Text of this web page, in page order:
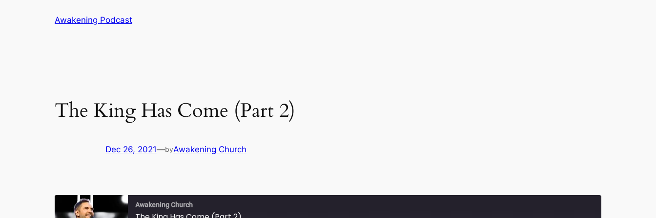
Awakening Podcast
The King Has Come (Part 2)
Dec 26, 2021—byAwakening Church
Awakening Church